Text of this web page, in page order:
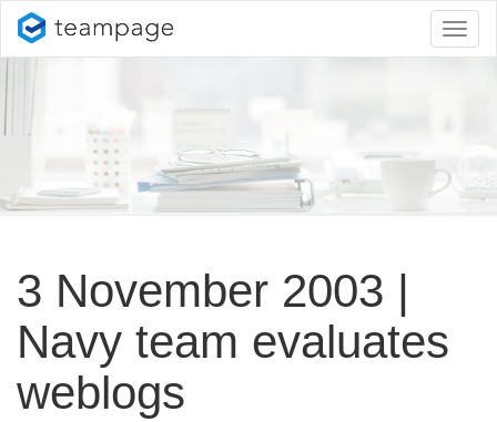
3 November 2003 |
Navy team evaluates
weblogs